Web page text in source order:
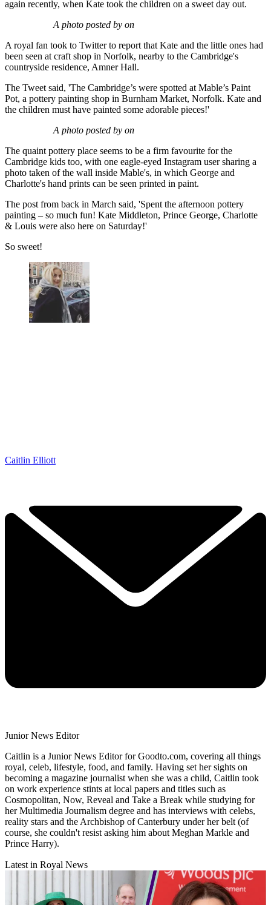
again recently, when Kate took the children on a sweet day out.
A photo posted by on
A royal fan took to Twitter to report that Kate and the little ones had
been seen at craft shop in Norfolk, nearby to the Cambridge's
countryside residence, Amner Hall.
The Tweet said, 'The Cambridge’s were spotted at Mable’s Paint
Pot, a pottery painting shop in Burnham Market, Norfolk. Kate and
the children must have painted some adorable pieces!'
A photo posted by on
The quaint pottery place seems to be a firm favourite for the
Cambridge kids too, with one eagle-eyed Instagram user sharing a
photo taken of the wall inside Mable's, in which George and
Charlotte's hand prints can be seen printed in paint.
The post from back in March said, 'Spent the afternoon pottery
painting – so much fun! Kate Middleton, Prince George, Charlotte
& Louis were also here on Saturday!'
So sweet!
Caitlin Elliott
Junior News Editor
Caitlin is a Junior News Editor for Goodto.com, covering all things
royal, celeb, lifestyle, food, and family. Having set her sights on
becoming a magazine journalist when she was a child, Caitlin took
on work experience stints at local papers and titles such as
Cosmopolitan, Now, Reveal and Take a Break while studying for
her Multimedia Journalism degree and has interviews with celebs,
reality stars and the Archbishop of Canterbury under her belt (of
course, she couldn't resist asking him about Meghan Markle and
Prince Harry).
Latest in Royal News